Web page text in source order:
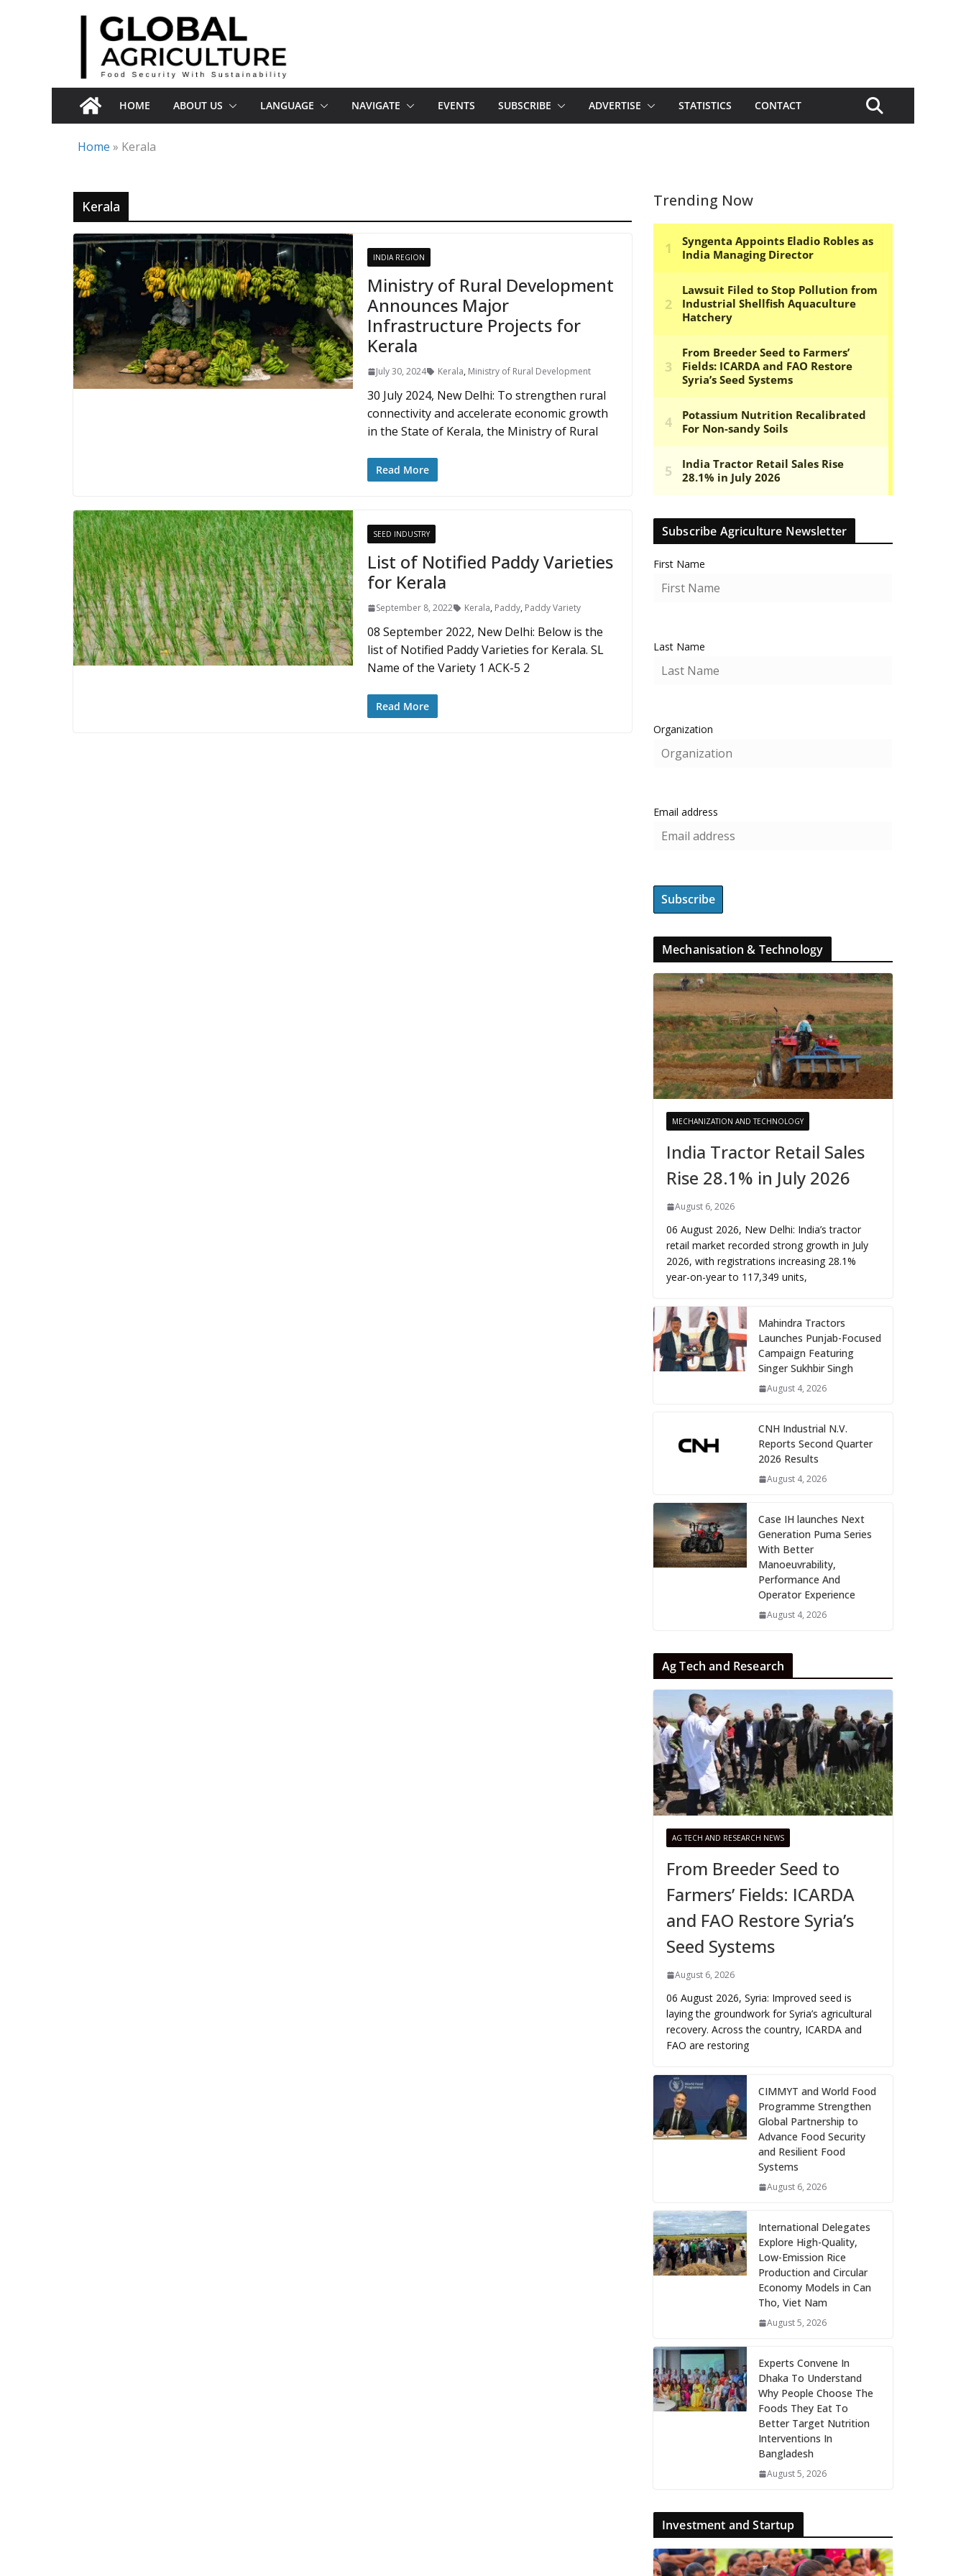
HOME ABOUT US LANGUAGE NAVIGATE EVENTS SUBSCRIBE ADVERTISE STATISTICS CONTACT
Home » Kerala
Kerala
INDIA REGION
Ministry of Rural Development
Announces Major
Infrastructure Projects for
Kerala
July 30, 2024 Kerala, Ministry of Rural Development
30 July 2024, New Delhi: To strengthen rural
connectivity and accelerate economic growth
in the State of Kerala, the Ministry of Rural
Read More
SEED INDUSTRY
List of Notified Paddy Varieties
for Kerala
September 8, 2022 Kerala, Paddy, Paddy Variety
08 September 2022, New Delhi: Below is the
list of Notified Paddy Varieties for Kerala. SL
Name of the Variety 1 ACK-5 2
Read More
Trending Now
Subscribe Agriculture Newsletter
First Name
Last Name
Organization
Email address
Mechanisation & Technology
MECHANIZATION AND TECHNOLOGY
India Tractor Retail Sales
Rise 28.1% in July 2026
August 6, 2026
06 August 2026, New Delhi: India’s tractor
retail market recorded strong growth in July
2026, with registrations increasing 28.1%
year-on-year to 117,349 units,
Mahindra Tractors
Launches Punjab-Focused
Campaign Featuring
Singer Sukhbir Singh
August 4, 2026
CNH Industrial N.V.
Reports Second Quarter
2026 Results
August 4, 2026
Case IH launches Next
Generation Puma Series
With Better
Manoeuvrability,
Performance And
Operator Experience
August 4, 2026
Ag Tech and Research
AG TECH AND RESEARCH NEWS
From Breeder Seed to
Farmers’ Fields: ICARDA
and FAO Restore Syria’s
Seed Systems
August 6, 2026
06 August 2026, Syria: Improved seed is
laying the groundwork for Syria’s agricultural
recovery. Across the country, ICARDA and
FAO are restoring
CIMMYT and World Food
Programme Strengthen
Global Partnership to
Advance Food Security
and Resilient Food
Systems
August 6, 2026
International Delegates
Explore High-Quality,
Low-Emission Rice
Production and Circular
Economy Models in Can
Tho, Viet Nam
August 5, 2026
Experts Convene In
Dhaka To Understand
Why People Choose The
Foods They Eat To
Better Target Nutrition
Interventions In
Bangladesh
August 5, 2026
Investment and Startup